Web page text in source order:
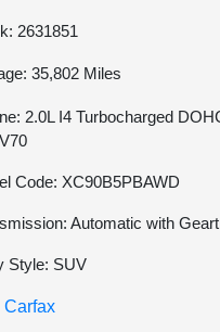
2631851
35,802 Miles
2.0L I4 Turbocharged
Code: XC90B5PBAWD
Automatic with
Style: SUV